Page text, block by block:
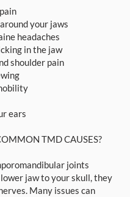
your jaws
headaches
in the jaw
shoulder pain
ears
TMD CAUSES?
joints
jaw to your skull, they
Many issues can